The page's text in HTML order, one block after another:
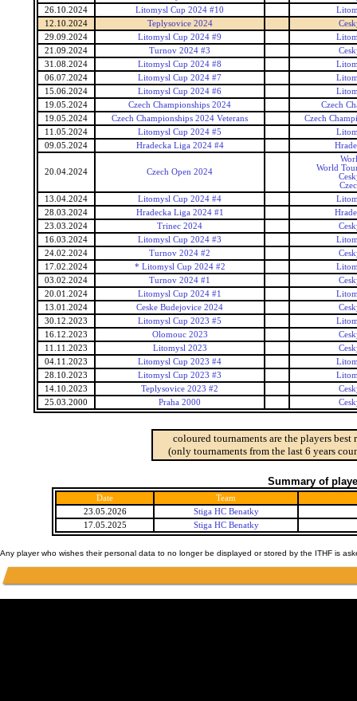
26.10.2024
Litomysl Cup 2024 #10
12.10.2024
Teplysovice 2024
29.09.2024
Litomysl Cup 2024 #9
21.09.2024
Turnov 2024 #3
31.08.2024
Litomysl Cup 2024 #8
06.07.2024
Litomysl Cup 2024 #7
15.06.2024
Litomysl Cup 2024 #6
19.05.2024
Czech Championships 2024
Czech
19.05.2024
Czech Championships 2024 Veterans
Czech
11.05.2024
Litomysl Cup 2024 #5
09.05.2024
Hradecka Liga 2024 #4
20.04.2024 Czech Open 2024
World
13.04.2024
Litomysl Cup 2024 #4
28.03.2024
Hradecka Liga 2024 #1
23.03.2024
Trinec 2024
16.03.2024
Litomysl Cup 2024 #3
24.02.2024
Turnov 2024 #2
17.02.2024
* Litomysl Cup 2024 #2
03.02.2024
Turnov 2024 #1
20.01.2024
Litomysl Cup 2024 #1
13.01.2024
Ceske Budejovice 2024
30.12.2023
Litomysl Cup 2023 #5
16.12.2023
Olomouc 2023
11.11.2023
Litomysl 2023
04.11.2023
Litomysl Cup 2023 #4
28.10.2023
Litomysl Cup 2023 #3
14.10.2023
Teplysovice 2023 #2
25.03.2000
Praha 2000
coloured tournaments are the players
(only tournaments from the last 6 years
Summary of
Date
Team
23.05.2026
Stiga HC Benatky
17.05.2025
Stiga HC Benatky
Any player who wishes their personal data to no longer be displayed or stored by the ITHF is